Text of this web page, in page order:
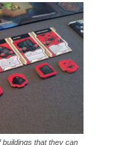
that they can